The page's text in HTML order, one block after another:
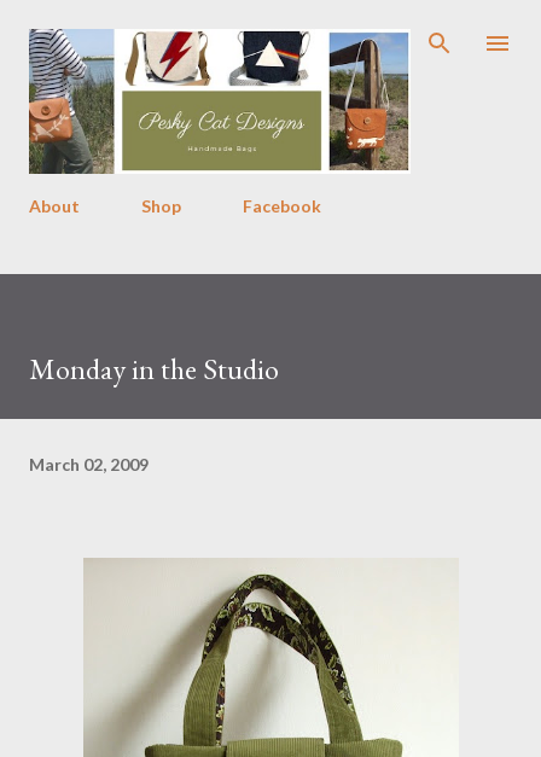
Skip to main content
About Shop Facebook
Monday in the Studio
March 02, 2009